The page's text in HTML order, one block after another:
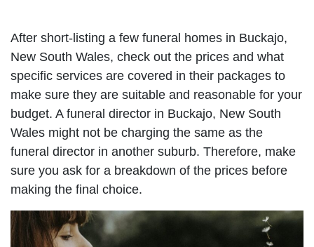
After short-listing a few funeral homes in Buckajo,
New South Wales, check out the prices and what
specific services are covered in their packages to
make sure they are suitable and reasonable for your
budget. A funeral director in Buckajo, New South
Wales might not be charging the same as the
funeral director in another suburb. Therefore, make
sure you ask for a breakdown of the prices before
making the final choice.